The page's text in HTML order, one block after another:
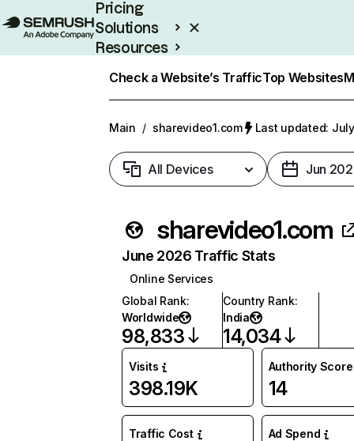
Pricing
Solutions
Resources
Check a Website’s TrafficTop Websites
Main / sharevideo1.com Last updated:
All Devices Jun
sharevideo1.com
June 2026 Traffic Stats
Online Services
Global Rank:
Worldwide
98,833
Country Rank:
India
14,034
Visits
398.19K
Authority Score
14
Traffic Cost Ad Spend